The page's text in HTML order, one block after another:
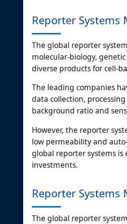
Reporter Systems
The global reporter
molecular-biology,
diverse products for cell-
The leading companies
data collection,
background ratio and
However, the reporter
low permeability and
global reporter systems
investments.
Reporter Systems
The global reporter